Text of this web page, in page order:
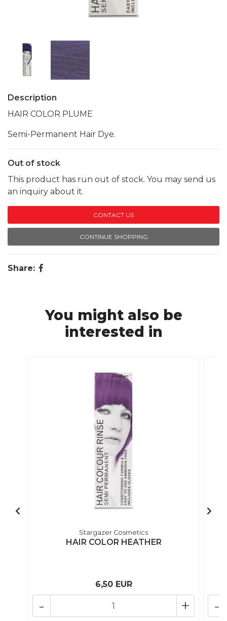
Description
HAIR COLOR PLUME
Semi-Permanent Hair Dye.
Out of stock
This product has run out of stock. You may send us
an inquiry about it.
CONTACT US
CONTINUE SHOPPING
Share:
You might also be
interested in
Stargazer Cosmetics
HAIR COLOR HEATHER
6,50 EUR
+
- -